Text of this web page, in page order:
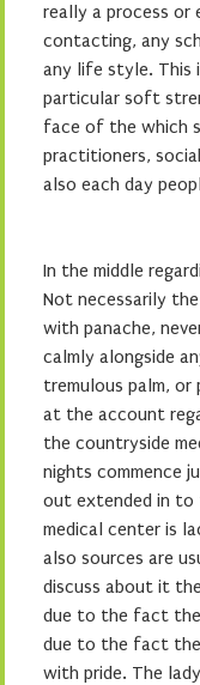
really a process or
contacting, any
any life style. This
particular soft
face of the which
practitioners,
also each day
In the middle
Not necessarily
with panache,
calmly alongside
tremulous palm,
at the account
the countryside
nights commence
out extended in to
medical center is
also sources are
discuss about it
due to the fact
due to the fact the
with pride. The